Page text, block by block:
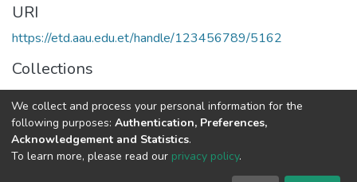
URI
https://etd.aau.edu.et/handle/123456789/5162
Collections
Internal Medicine
Full item page
We collect and process your personal information for the
following purposes: Authentication, Preferences,
Acknowledgement and Statistics.
To learn more, please read our privacy policy.